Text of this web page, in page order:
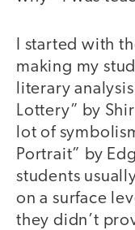
I started with
making my
literary
Lottery” by
lot of
Portrait” by
students
on a surface
they didn’t